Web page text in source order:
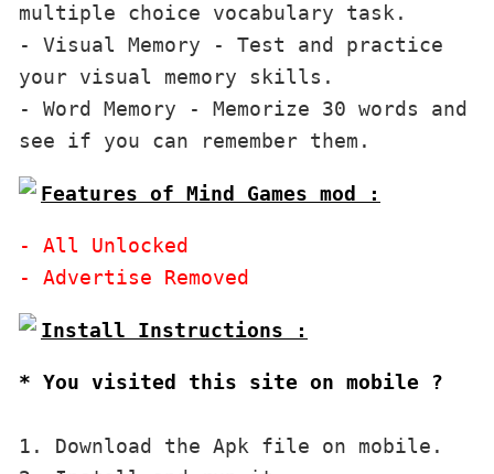
multiple choice vocabulary task.
- Visual Memory - Test and practice
your visual memory skills.
- Word Memory - Memorize 30 words and
Features of Mind Games mod :
- All Unlocked
* You visited this site on mobile ?
1. Download the Apk file on mobile.